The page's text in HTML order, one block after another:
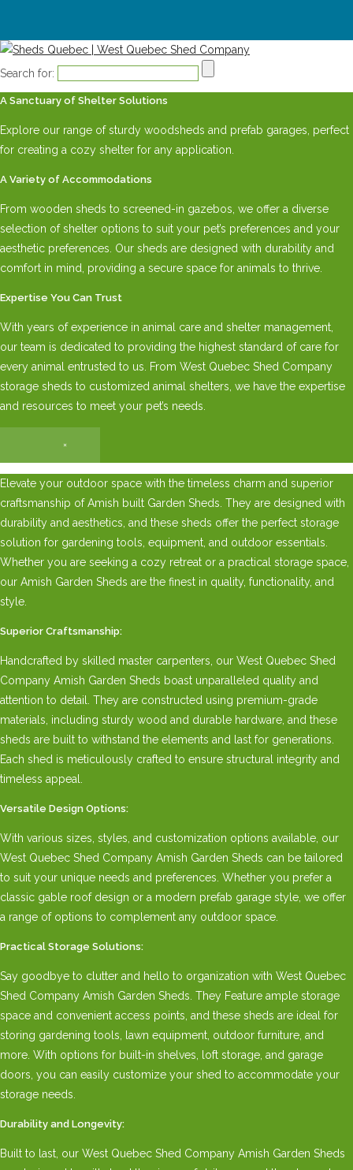
Search for:
A Sanctuary of Shelter Solutions
Explore our range of sturdy woodsheds and prefab garages, perfect
for creating a cozy shelter for any application.
A Variety of Accommodations
From wooden sheds to screened-in gazebos, we offer a diverse
selection of shelter options to suit your pet’s preferences and your
aesthetic preferences. Our sheds are designed with durability and
comfort in mind, providing a secure space for animals to thrive.
Expertise You Can Trust
With years of experience in animal care and shelter management,
our team is dedicated to providing the highest standard of care for
every animal entrusted to us. From West Quebec Shed Company
storage sheds to customized animal shelters, we have the expertise
and resources to meet your pet’s needs.
×
Elevate your outdoor space with the timeless charm and superior
craftsmanship of Amish built Garden Sheds. They are designed with
durability and aesthetics, and these sheds offer the perfect storage
solution for gardening tools, equipment, and outdoor essentials.
Whether you are seeking a cozy retreat or a practical storage space,
our Amish Garden Sheds are the finest in quality, functionality, and
style.
Superior Craftsmanship:
Handcrafted by skilled master carpenters, our West Quebec Shed
Company Amish Garden Sheds boast unparalleled quality and
attention to detail. They are constructed using premium-grade
materials, including sturdy wood and durable hardware, and these
sheds are built to withstand the elements and last for generations.
Each shed is meticulously crafted to ensure structural integrity and
timeless appeal.
Versatile Design Options:
With various sizes, styles, and customization options available, our
West Quebec Shed Company Amish Garden Sheds can be tailored
to suit your unique needs and preferences. Whether you prefer a
classic gable roof design or a modern prefab garage style, we offer
a range of options to complement any outdoor space.
Practical Storage Solutions:
Say goodbye to clutter and hello to organization with West Quebec
Shed Company Amish Garden Sheds. They Feature ample storage
space and convenient access points, and these sheds are ideal for
storing gardening tools, lawn equipment, outdoor furniture, and
more. With options for built-in shelves, loft storage, and garage
doors, you can easily customize your shed to accommodate your
storage needs.
Durability and Longevity:
Built to last, our West Quebec Shed Company Amish Garden Sheds